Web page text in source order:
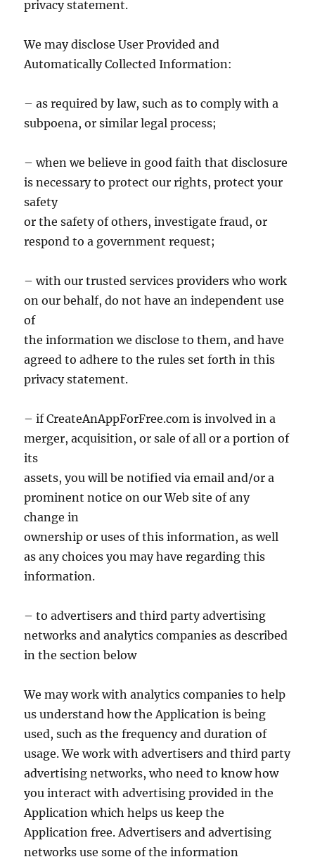
privacy statement.
We may disclose User Provided and
Automatically Collected Information:
– as required by law, such as to comply with a
subpoena, or similar legal process;
– when we believe in good faith that disclosure
is necessary to protect our rights, protect your
safety
or the safety of others, investigate fraud, or
respond to a government request;
– with our trusted services providers who work
on our behalf, do not have an independent use
of
the information we disclose to them, and have
agreed to adhere to the rules set forth in this
privacy statement.
– if CreateAnAppForFree.com is involved in a
merger, acquisition, or sale of all or a portion of
its
assets, you will be notified via email and/or a
prominent notice on our Web site of any
change in
ownership or uses of this information, as well
as any choices you may have regarding this
information.
– to advertisers and third party advertising
networks and analytics companies as described
in the section below
We may work with analytics companies to help
us understand how the Application is being
used, such as the frequency and duration of
usage. We work with advertisers and third party
advertising networks, who need to know how
you interact with advertising provided in the
Application which helps us keep the
Application free. Advertisers and advertising
networks use some of the information